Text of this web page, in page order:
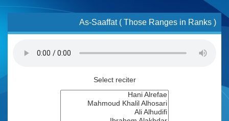
As-Saaffat ( Those Ranges in Ranks )
Select reciter